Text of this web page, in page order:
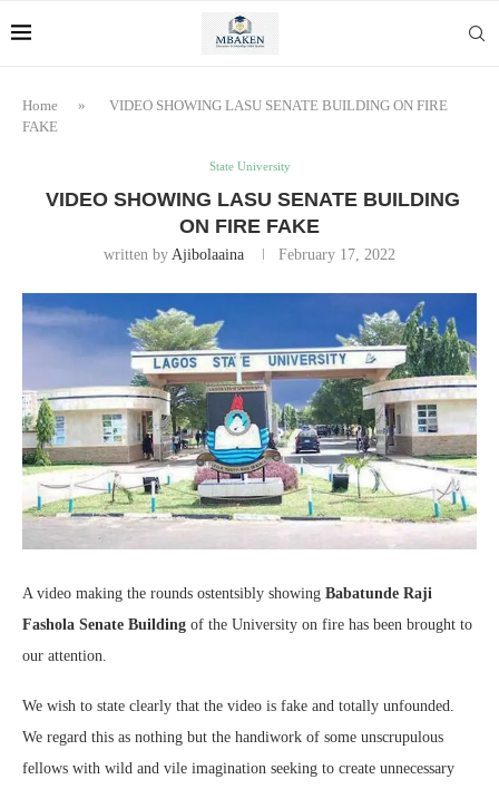
Home »
VIDEO SHOWING LASU SENATE BUILDING ON FIRE
FAKE
State University
VIDEO SHOWING LASU SENATE BUILDING
ON FIRE FAKE
written by Ajibolaaina February 17, 2022
A video making the rounds ostentsibly showing Babatunde Raji
Fashola Senate Building of the University on fire has been brought to
our attention.
We wish to state clearly that the video is fake and totally unfounded.
We regard this as nothing but the handiwork of some unscrupulous
fellows with wild and vile imagination seeking to create unnecessary